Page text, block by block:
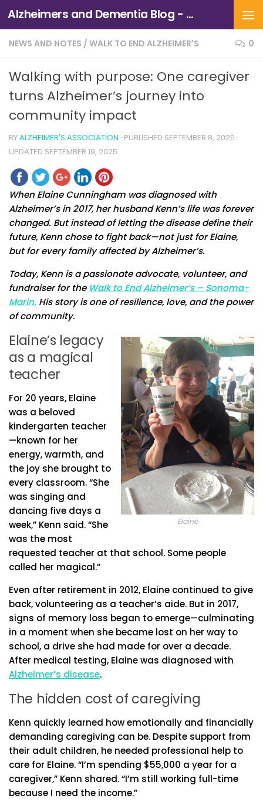
Skip to content Alzheimers and Dementia Blog - Alzheimers Association of Northern California and Northern Nevada
NEWS AND NOTES / WALK TO END ALZHEIMER'S 0
Walking with purpose: One caregiver
turns Alzheimer’s journey into
community impact
BYALZHEIMER'S ASSOCIATION · PUBLISHED SEPTEMBER 8, 2025 ·
UPDATED SEPTEMBER 19, 2025
When Elaine Cunningham was diagnosed with
Alzheimer’s in 2017, her husband Kenn’s life was forever
changed. But instead of letting the disease define their
future, Kenn chose to fight back—not just for Elaine,
but for every family affected by Alzheimer’s.
Today, Kenn is a passionate advocate, volunteer, and
fundraiser for the Walk to End Alzheimer’s – Sonoma-
Marin. His story is one of resilience, love, and the power
of community.
Elaine
Elaine’s legacy
as a magical
teacher
For 20 years, Elaine
was a beloved
kindergarten teacher
—known for her
energy, warmth, and
the joy she brought to
every classroom. “She
was singing and
dancing five days a
week,” Kenn said. “She
was the most
requested teacher at that school. Some people
called her magical.”
Even after retirement in 2012, Elaine continued to give
back, volunteering as a teacher’s aide. But in 2017,
signs of memory loss began to emerge—culminating
in a moment when she became lost on her way to
school, a drive she had made for over a decade.
After medical testing, Elaine was diagnosed with
Alzheimer’s disease.
The hidden cost of caregiving
Kenn quickly learned how emotionally and financially
demanding caregiving can be. Despite support from
their adult children, he needed professional help to
care for Elaine. “I’m spending $55,000 a year for a
caregiver,” Kenn shared. “I’m still working full-time
because I need the income.”